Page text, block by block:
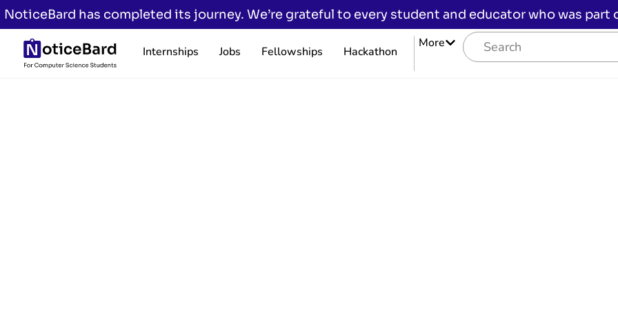
NoticeBard has completed its journey. We’re grateful to every student and educator who was part
Internships Jobs Fellowships Hackathon
More